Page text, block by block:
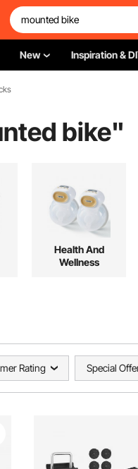
New Inspiration &
bike"
Health And
Wellness
Rating Special